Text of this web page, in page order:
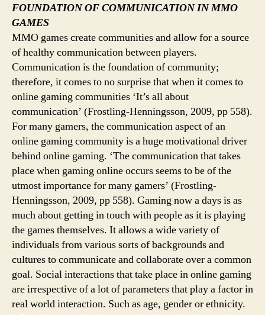
FOUNDATION OF COMMUNICATION IN MMO
GAMES
MMO games create communities and allow for a source
of healthy communication between players.
Communication is the foundation of community;
therefore, it comes to no surprise that when it comes to
online gaming communities ‘It’s all about
communication’ (Frostling-Henningsson, 2009, pp 558).
For many gamers, the communication aspect of an
online gaming community is a huge motivational driver
behind online gaming. ‘The communication that takes
place when gaming online occurs seems to be of the
utmost importance for many gamers’ (Frostling-
Henningsson, 2009, pp 558). Gaming now a days is as
much about getting in touch with people as it is playing
the games themselves. It allows a wide variety of
individuals from various sorts of backgrounds and
cultures to communicate and collaborate over a common
goal. Social interactions that take place in online gaming
are irrespective of a lot of parameters that play a factor in
real world interaction. Such as age, gender or ethnicity.